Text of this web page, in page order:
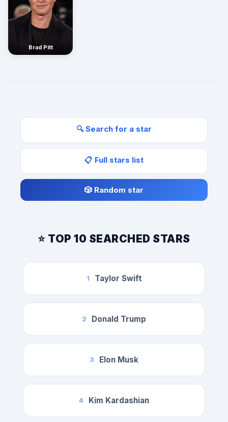
Brad Pitt
🔍 Search for a star
📋 Full stars list
🎲 Random star
⭐ TOP 10 SEARCHED STARS
1 Taylor Swift
2 Donald Trump
3 Elon Musk
4 Kim Kardashian